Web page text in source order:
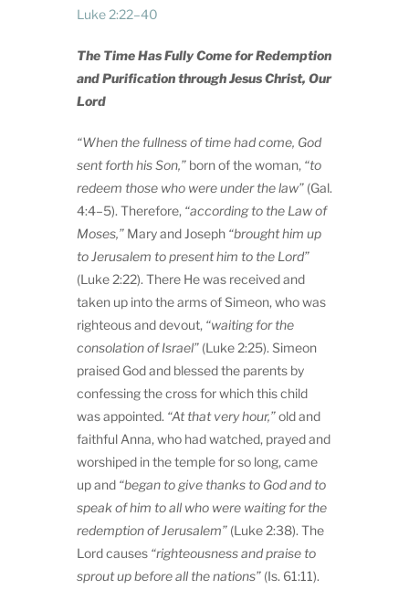
Luke 2:22–40
The Time Has Fully Come for Redemption
and Purification through Jesus Christ, Our
Lord
“When the fullness of time had come, God
sent forth his Son,” born of the woman, “to
redeem those who were under the law” (Gal.
4:4–5). Therefore, “according to the Law of
Moses,” Mary and Joseph “brought him up
to Jerusalem to present him to the Lord”
(Luke 2:22). There He was received and
taken up into the arms of Simeon, who was
righteous and devout, “waiting for the
consolation of Israel” (Luke 2:25). Simeon
praised God and blessed the parents by
confessing the cross for which this child
was appointed. “At that very hour,”old and
faithful Anna, who had watched, prayed and
worshiped in the temple for so long, came
up and “began to give thanks to God and to
speak of him to all who were waiting for the
redemption of Jerusalem” (Luke 2:38). The
Lord causes “righteousness and praise to
sprout up before all the nations” (Is. 61:11).